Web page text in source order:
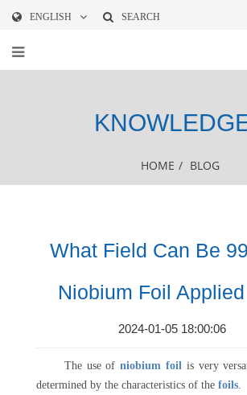
ENGLISH SEARCH
HOME / BLOG
What Field Can Be
Niobium Foil Applied
2024-01-05 18:00:06
The use ofniobium foil is very
determined by the characteristics of the foils.